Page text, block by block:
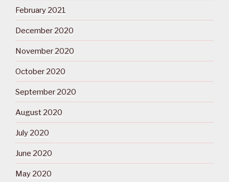
February 2021
December 2020
November 2020
October 2020
September 2020
August 2020
July 2020
June 2020
May 2020